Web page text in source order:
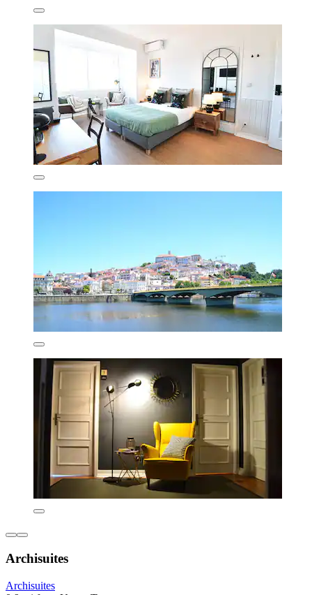
Archisuites
Archisuites